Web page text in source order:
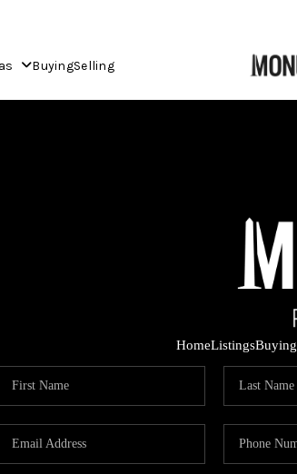
BuyingSelling
HomeListingsBuying